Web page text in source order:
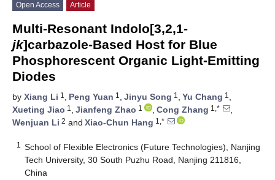
Open Access Article
Multi-Resonant Indolo[3,2,1-
jk]carbazole-Based Host for Blue
Phosphorescent Organic Light-Emitting
Diodes
by Xiang Li 1 , Peng Yuan 1 , Jinyu Song 1 , Yu Chang 1 ,
Xueting Jiao 1 , Jianfeng Zhao 1 , Cong Zhang 1,*
,
Wenjuan Li 2 and Xiao-Chun Hang 1,*
1
School of Flexible Electronics (Future Technologies), Nanjing
Tech University, 30 South Puzhu Road, Nanjing 211816,
China